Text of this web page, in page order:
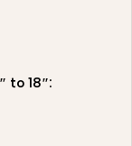
to 18″: